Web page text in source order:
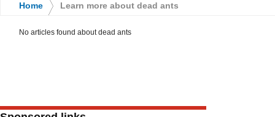
Home Learn more about dead ants
No articles found about dead ants